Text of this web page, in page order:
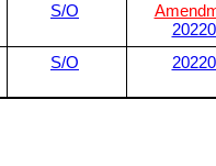
S/O
S/O